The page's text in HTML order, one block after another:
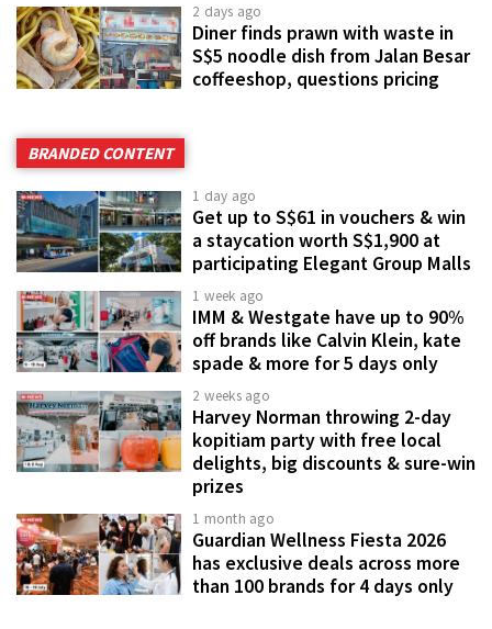
2 days ago
Diner finds prawn with waste in
S$5 noodle dish from Jalan Besar
coffeeshop, questions pricing
BRANDED CONTENT
1 day ago
Get up to S$61 in vouchers & win
a staycation worth S$1,900 at
participating Elegant Group Malls
1 week ago
IMM & Westgate have up to 90%
off brands like Calvin Klein, kate
spade & more for 5 days only
2 weeks ago
Harvey Norman throwing 2-day
kopitiam party with free local
delights, big discounts & sure-win
prizes
1 month ago
Guardian Wellness Fiesta 2026
has exclusive deals across more
than 100 brands for 4 days only